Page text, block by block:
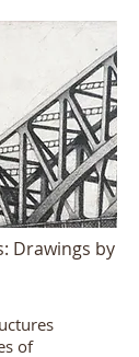
Drawings by
of